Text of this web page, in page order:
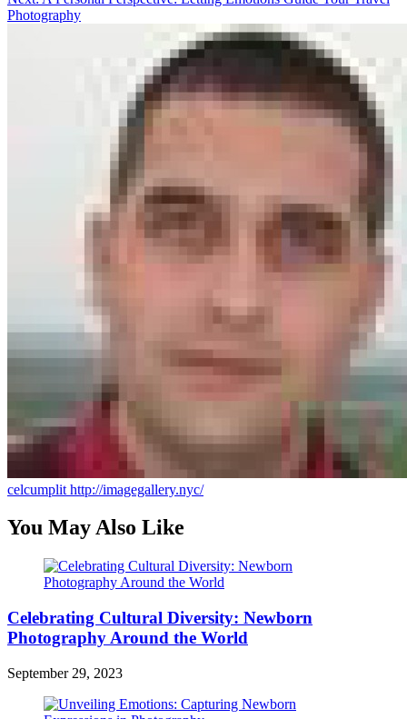
Photography
celcumplit http://imagegallery.nyc/
You May Also Like
Celebrating Cultural Diversity: Newborn
Photography Around the World
September 29, 2023